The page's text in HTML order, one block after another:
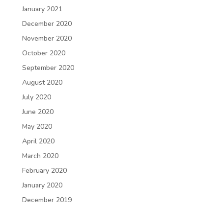
January 2021
December 2020
November 2020
October 2020
September 2020
August 2020
July 2020
June 2020
May 2020
April 2020
March 2020
February 2020
January 2020
December 2019